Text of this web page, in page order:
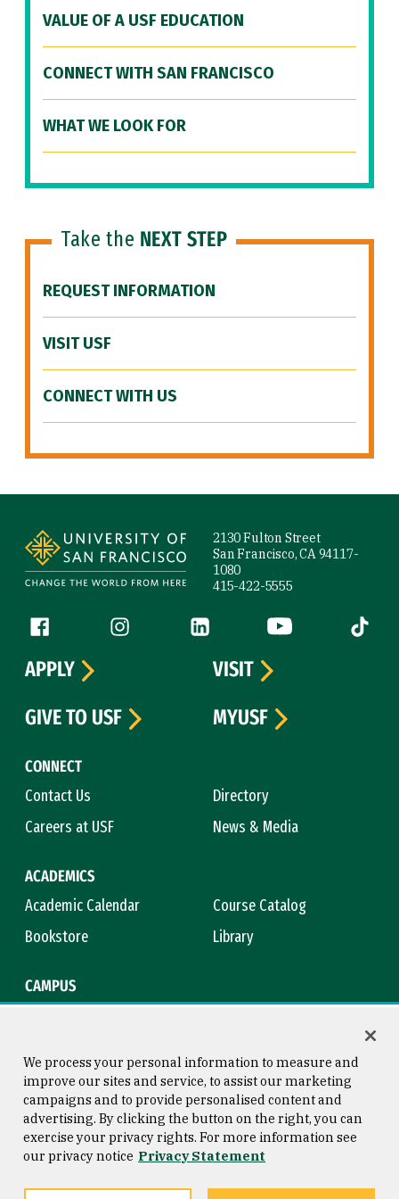
VALUE OF A USF EDUCATION
CONNECT WITH SAN FRANCISCO
WHAT WE LOOK FOR
Take the NEXT STEP
REQUEST INFORMATION
VISIT USF
CONNECT WITH US
2130 Fulton Street
San Francisco, CA 94117-
1080
415-422-5555
Follow us
Facebook (link is external)
Instagram (link is external)
LinkedIn (link is external)
YouTube (link is
Tiktok
CONNECT
Contact Us
Directory
Careers at USF
News & Media
ACADEMICS
Academic Calendar
Course Catalog
Bookstore
Library
CAMPUS
APPLY
VISIT
GIVE TO USF
MYUSF
Consumer Information
Privacy Statement
Copyright © 2026 University of
San Francisco
We process your personal information to measure and
improve our sites and service, to assist our marketing
campaigns and to provide personalised content and
advertising. By clicking the button on the right, you can
exercise your privacy rights. For more information see
our privacy notice Privacy Statement